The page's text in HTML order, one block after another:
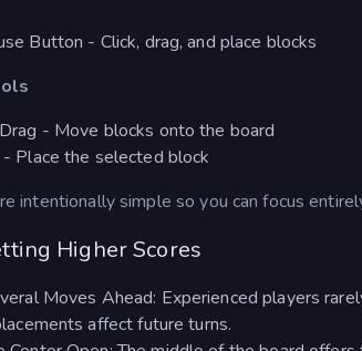
Button - Click, drag, and place blocks
- Move blocks onto the board
Place the selected block
intentionally simple so you can focus
Higher Scores
Moves Ahead: Experienced players
affect future turns.